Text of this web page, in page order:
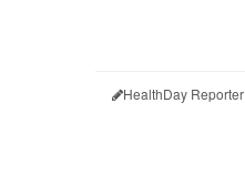
HealthDay Reporter